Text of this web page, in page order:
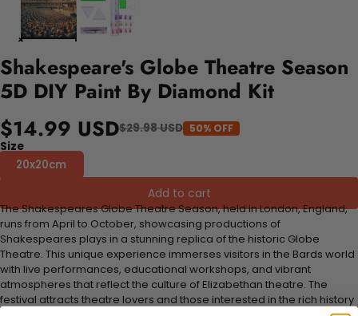
Shakespeare's Globe Theatre Season
5D DIY Paint By Diamond Kit
$14.99 USD$29.98 USD 50% OFF
Size
20x20cm
Add to cart
The Shakespeares Globe Theatre Season, held in London, England,
runs from April to October, showcasing productions of
Shakespeares plays in a stunning replica of the historic Globe
Theatre. This unique experience immerses visitors in the Bards world
with live performances, educational workshops, and vibrant
atmospheres that reflect the culture of Elizabethan theatre. The
festival attracts theatre lovers and those interested in the rich history